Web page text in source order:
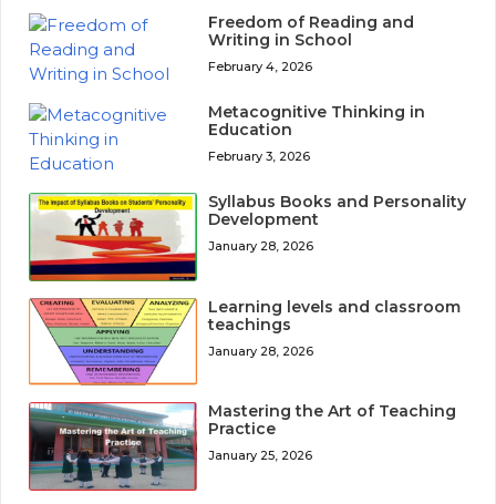
Freedom of Reading and
Writing in School
February 4, 2026
Metacognitive Thinking in
Education
February 3, 2026
Syllabus Books and Personality
Development
January 28, 2026
Learning levels and classroom
teachings
January 28, 2026
Mastering the Art of Teaching
Practice
January 25, 2026